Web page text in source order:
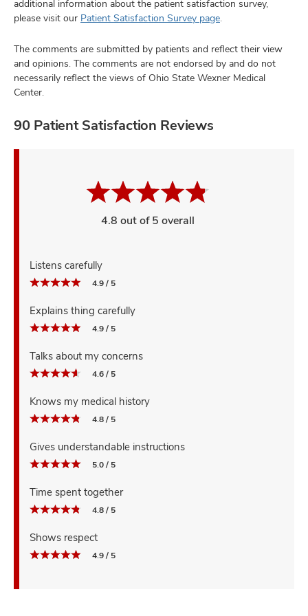
additional information about the patient satisfaction survey,
please visit our Patient Satisfaction Survey page.
The comments are submitted by patients and reflect their view
and opinions. The comments are not endorsed by and do not
necessarily reflect the views of Ohio State Wexner Medical
Center.
90 Patient Satisfaction Reviews
4.8 out of 5 overall
Listens carefully
4.9 / 5
Explains thing carefully
4.9 / 5
Talks about my concerns
4.6 / 5
Knows my medical history
4.8 / 5
Gives understandable instructions
5.0 / 5
Time spent together
4.8 / 5
Shows respect
4.9 / 5